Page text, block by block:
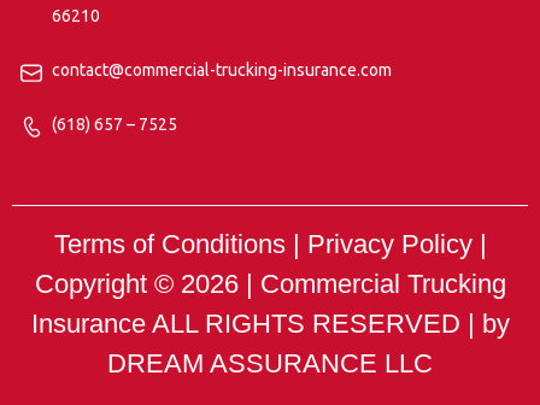
66210
contact@commercial-trucking-insurance.com
(618) 657 – 7525
Terms of Conditions | Privacy Policy |
Copyright © 2026 | Commercial Trucking
InsuranceALL RIGHTS RESERVED | by
DREAM ASSURANCE LLC